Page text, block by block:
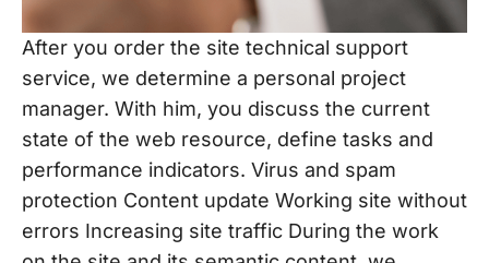
After you order the site technical support
service, we determine a personal project
manager. With him, you discuss the current
state of the web resource, define tasks and
performance indicators. Virus and spam
protection Content update Working site without
errors Increasing site traffic During the work